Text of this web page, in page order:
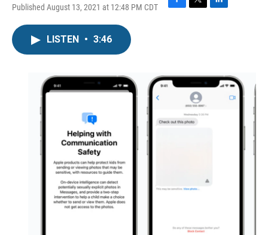
Published August 13, 2021 at 12:48 PM CDT
F
o
k
T
r
L
I
n
LISTEN • 3:46